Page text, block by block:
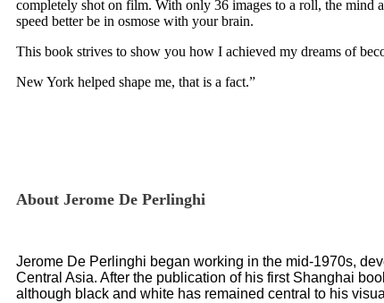
completely shot on film. With only 36 images to a roll, the mind
speed better be in osmose with your brain.
This book strives to show you how I achieved my dreams of
New York helped shape me, that is a fact.”
About Jerome De Perlinghi
Jerome De Perlinghi began working in the mid-1970s,
Central Asia. After the publication of his first Shanghai
although black and white has remained central to his